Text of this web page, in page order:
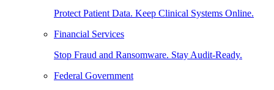
Protect Patient Data. Keep Clinical Systems Online.
Financial Services
Stop Fraud and Ransomware. Stay Audit-Ready.
Federal Government